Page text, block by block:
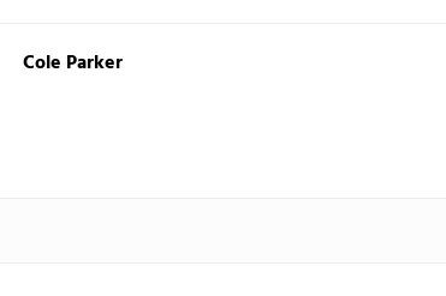
Cole Parker